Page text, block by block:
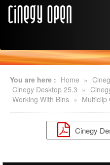
You are here : Home »
Cinegy Desktop 25.3 »
Working With Bins » Multiclip
Cinegy